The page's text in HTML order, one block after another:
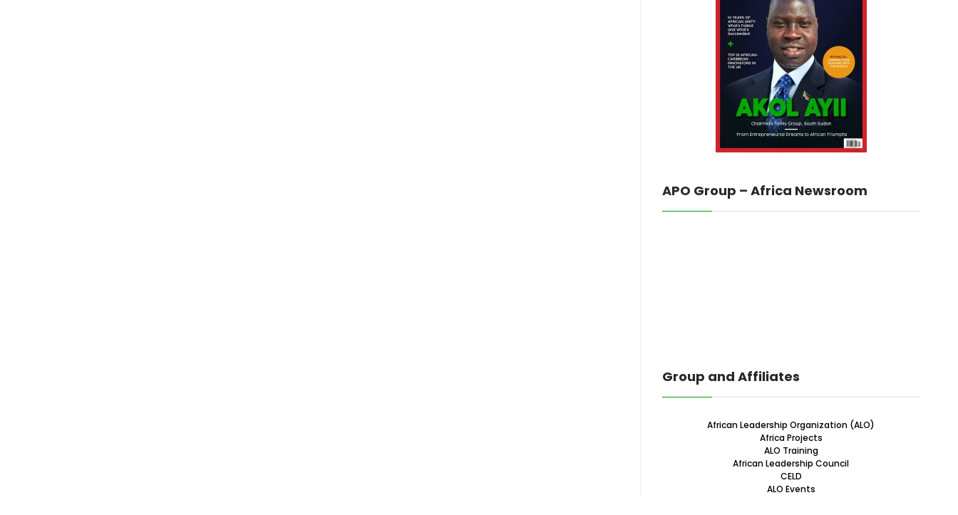
APO Group – Africa Newsroom
Group and Affiliates
African Leadership Organization (ALO)
Africa Projects
ALO Training
African Leadership Council
CELD
ALO Events